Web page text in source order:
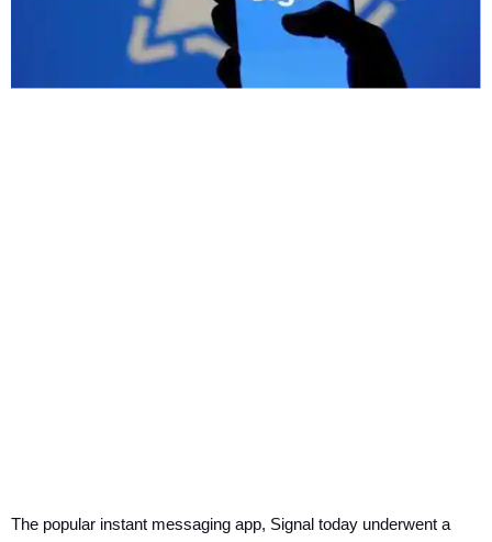
The popular instant messaging app, Signal today underwent a